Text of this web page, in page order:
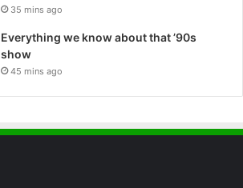
35 mins ago
Everything we know about that ’90s
show
45 mins ago